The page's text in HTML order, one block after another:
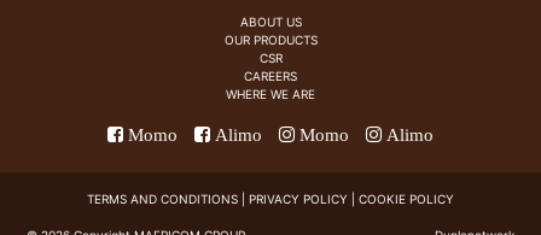
Catalog
CSR
ABOUT US
OUR PRODUCTS
CSR
CAREERS
WHERE WE ARE
Momo Alimo Momo Alimo
TERMS AND CONDITIONS PRIVACY POLICY COOKIE POLICY